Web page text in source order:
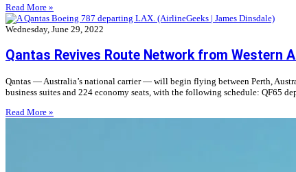
Read More »
Wednesday, June 29, 2022
Qantas Revives Route Network from Western
Qantas — Australia’s national carrier — will begin flying between Perth,
business suites and 224 economy seats, with the following schedule: QF65
Read More »